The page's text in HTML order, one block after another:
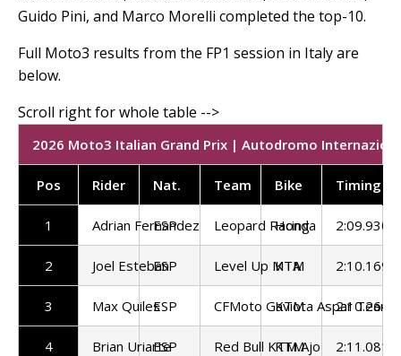
Guido Pini, and Marco Morelli completed the top-10.
Full Moto3 results from the FP1 session in Italy are
below.
2026 Moto3 Italian Grand Prix | Autodromo
Pos Rider Nat. Team Bike Timing
1 Adrian Fernandez
ESP Leopard Racing
Honda 2:09.930
2 Joel Esteban
ESP Level Up MTA
KTM 2:10.169
3 Max QuilesESP CFMoto Gaviota Aspar Team
KTM 2:10.264
4 Brian Uriarte
ESP Red Bull KTM Ajo
KTM 2:11.081